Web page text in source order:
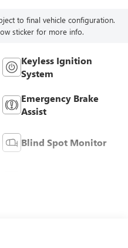
to final vehicle configuration.
sticker for more info.
Keyless Ignition
System
Emergency Brake
Assist
Blind Spot Monitor